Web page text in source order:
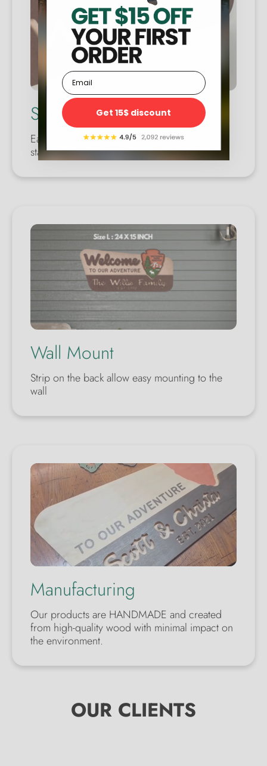
Special Stand
Each map comes with a decorative display
stand.
Wall Mount
Strip on the back allow easy mounting to the
wall
Manufacturing
Our products are HANDMADE and created
from high-quality wood with minimal impact on
the environment.
Email
Get 15$ discount